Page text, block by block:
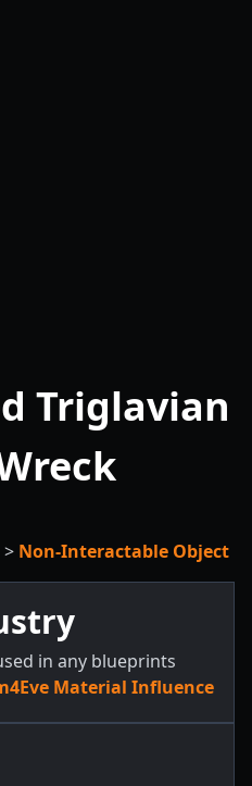
Triglavian
> Non-Interactable Object
in any blueprints
Material Influence